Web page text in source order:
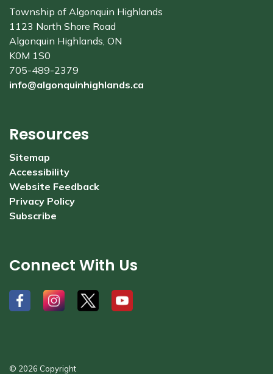
Township of Algonquin Highlands
1123 North Shore Road
Algonquin Highlands, ON
K0M 1S0
705-489-2379
info@algonquinhighlands.ca
Resources
Sitemap
Accessibility
Website Feedback
Privacy Policy
Subscribe
Connect With Us
# # # #
© 2026 Copyright